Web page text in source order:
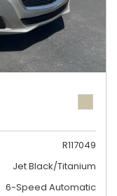
R117049
Jet Black/Titanium
6-Speed Automatic